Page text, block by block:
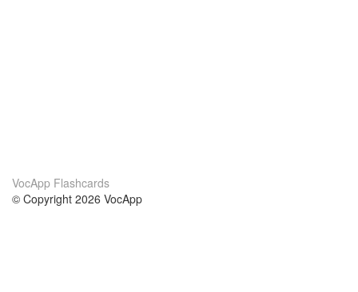
VocApp Flashcards
© Copyright 2026 VocApp